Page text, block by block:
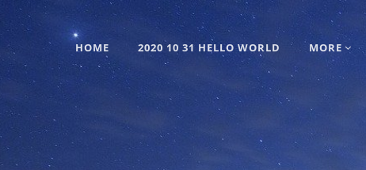
HOME 2020 10 31 HELLO WORLD MORE